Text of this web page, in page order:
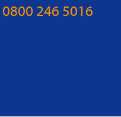
0800 246 5016